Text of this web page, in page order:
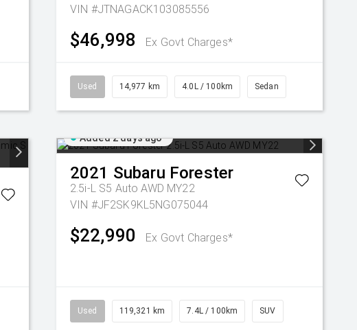
VIN #JTNAGACK103085556
$46,998 Ex Govt Charges*
Used 14,977 km 4.0L / 100km Sedan
Added 2 days ago
2021 Subaru Forester
2.5i-L S5 Auto AWD MY22
VIN #JF2SK9KL5NG075044
$22,990 Ex Govt Charges*
Used 119,321 km 7.4L / 100km SUV